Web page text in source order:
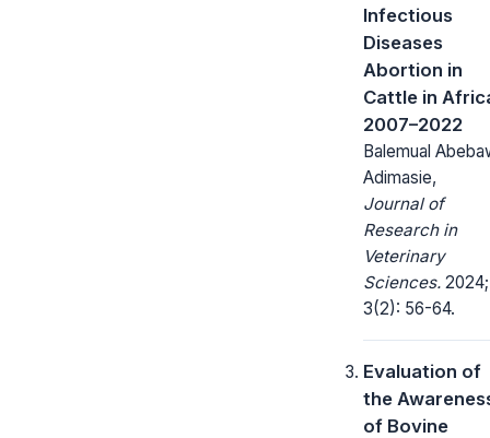
Infectious
Diseases
Abortion in
Cattle in
2007–2022
Balemual
Adimasie,
Journal of
Research in
Veterinary
Sciences. 2024;
3(2): 56-64.
Evaluation of
the
of Bovine